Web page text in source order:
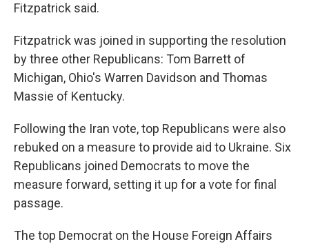
Fitzpatrick said.
Fitzpatrick was joined in supporting the resolution
by three other Republicans: Tom Barrett of
Michigan, Ohio's Warren Davidson and Thomas
Massie of Kentucky.
Following the Iran vote, top Republicans were also
rebuked on a measure to provide aid to Ukraine. Six
Republicans joined Democrats to move the
measure forward, setting it up for a vote for final
passage.
The top Democrat on the House Foreign Affairs